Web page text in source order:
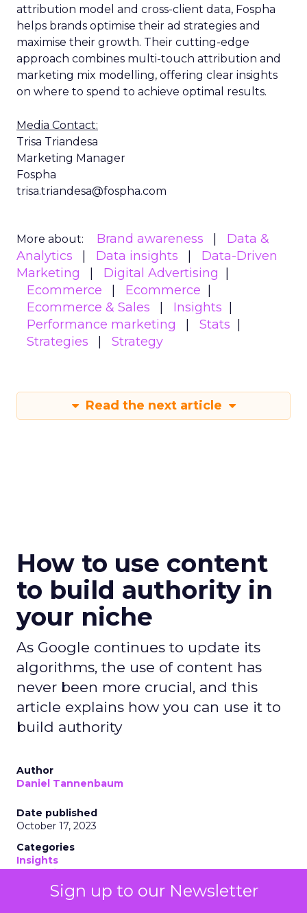
Sign up to our Newsletter
attribution model and cross-client data, Fospha
helps brands optimise their ad strategies and
maximise their growth. Their cutting-edge
approach combines multi-touch attribution and
marketing mix modelling, offering clear insights
on where to spend to achieve optimal results.
Media Contact:
Trisa Triandesa
Marketing Manager
Fospha
trisa.triandesa@fospha.com
More about: Brand awareness
Data &
Analytics
Data insights
Data-Driven
Marketing
Digital Advertising
Ecommerce
Ecommerce
Ecommerce & Sales
Insights
Performance marketing
Stats
Strategies
Strategy
Read the next article
How to use content
to build authority in
your niche
As Google continues to update its
algorithms, the use of content has
never been more crucial, and this
article explains how you can use it to
build authority
Author
Daniel Tannenbaum
Date published
October 17, 2023
Categories
Insights
Marketing